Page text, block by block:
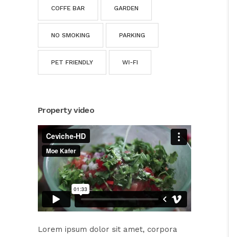
COFFE BAR GARDEN
NO SMOKING PARKING
PET FRIENDLY WI-FI
Property video
Lorem ipsum dolor sit amet, corpora